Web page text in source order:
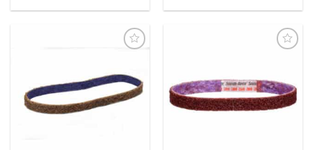
Wishlist
Wishlist